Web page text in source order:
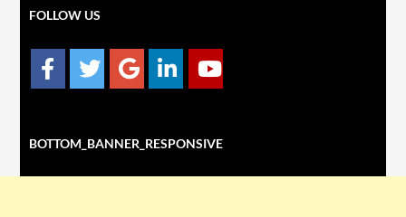
FOLLOW US
BOTTOM_BANNER_RESPONSIVE